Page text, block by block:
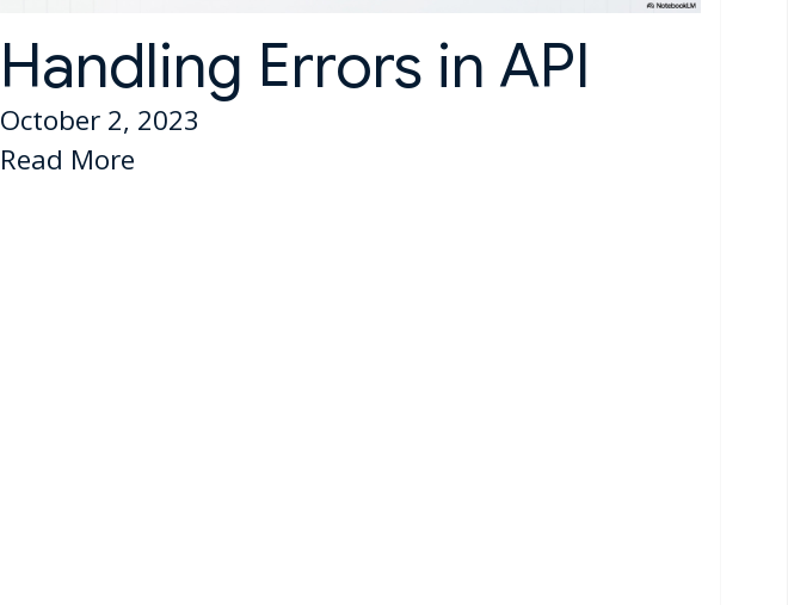
Handling Errors in API
October 2, 2023
Read More